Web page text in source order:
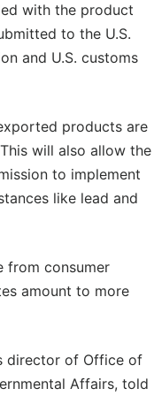
with the product
to the U.S.
and U.S. customs
products are
will also allow the
to implement
like lead and
from consumer
amount to more
director of Office of
Affairs, told